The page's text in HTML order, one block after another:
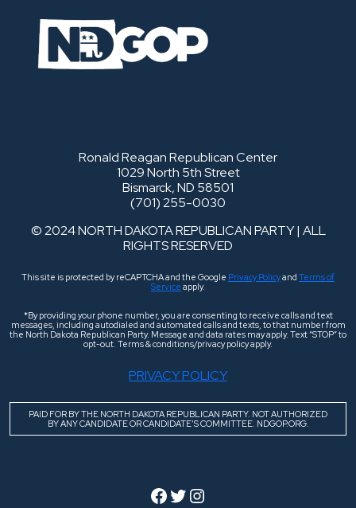
Ronald Reagan Republican Center
1029 North 5th Street
Bismarck, ND 58501
(701) 255-0030
© 2024 NORTH DAKOTA REPUBLICAN PARTY | ALL
RIGHTS RESERVED
This site is protected by reCAPTCHA and the Google Privacy Policyand Terms of
Service apply.
*By providing your phone number, you are consenting to receive calls and text
messages, including autodialed and automated calls and texts, to that number from
the North Dakota Republican Party. Message and data rates may apply. Text “STOP” to
opt-out. Terms & conditions/privacy policy apply.
PRIVACY POLICY
PAID FOR BY THE NORTH DAKOTA REPUBLICAN PARTY. NOT AUTHORIZED
BY ANY CANDIDATE OR CANDIDATE’S COMMITTEE. NDGOP.ORG.
Facebook
Twitter
Instagram